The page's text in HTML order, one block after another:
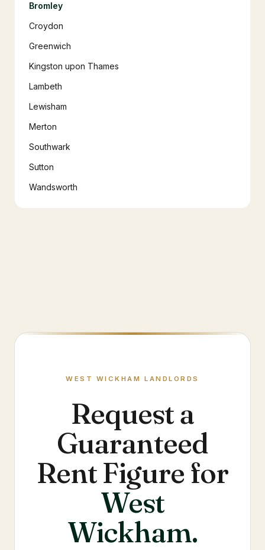
Bromley
Croydon
Greenwich
Kingston upon Thames
Lambeth
Lewisham
Merton
Southwark
Sutton
Wandsworth
WEST WICKHAM LANDLORDS
Request a
Guaranteed
Rent Figure for
West
Wickham.